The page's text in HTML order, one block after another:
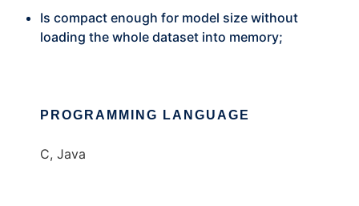
Is compact enough for model size without
loading the whole dataset into memory;
PROGRAMMING LANGUAGE
C, Java